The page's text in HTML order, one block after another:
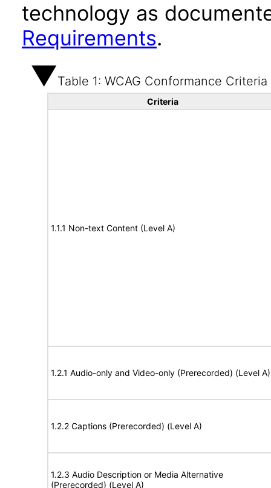
technology as
Requirements.
Table 1: WCAG Conformance Criteria
Criteria
1.1.1 Non-text Content (Level A)
1.2.1 Audio-only and Video-only (Prerecorded) (Level A)
1.2.2 Captions (Prerecorded) (Level A)
1.2.3 Audio Description or Media Alternative
(Prerecorded) (Level A)